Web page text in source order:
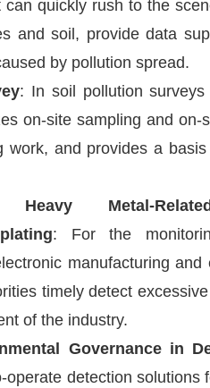
can quickly rush to the
and soil, provide data
by pollution spread.
: In soil pollution
on-site sampling and
work, and provides a
Heavy Metal-
: For the
manufacturing
timely detect
of the industry.
Governance in
operate detection